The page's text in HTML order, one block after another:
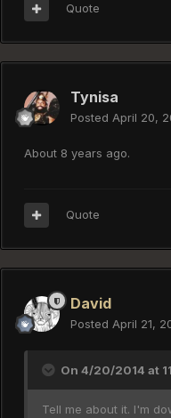
Quote
Tynisa
Posted April 20,
About 8 years ago.
Quote
David
Posted April 21,
On 4/20/2014 at
Tell me about it. I'm